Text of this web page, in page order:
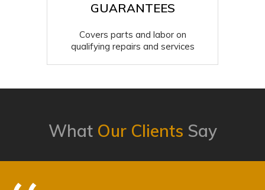
GUARANTEES
Covers parts and labor on
qualifying repairs and services
What Our Clients Say